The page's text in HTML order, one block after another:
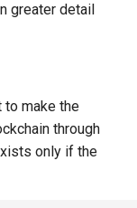
greater detail
to make the
through
only if the